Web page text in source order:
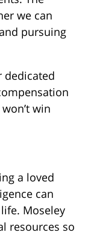
we can
pursuing
dedicated
win
a loved
can
Moseley
resources so